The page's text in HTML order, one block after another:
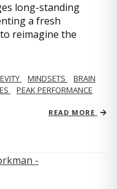
long-standing
a fresh
reimagine the
MINDSETS
BRAIN
PEAK PERFORMANCE
READ MORE